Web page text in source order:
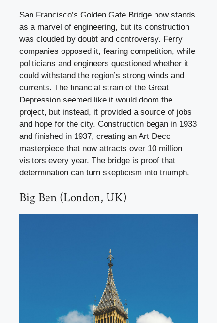
San Francisco’s Golden Gate Bridge now stands
as a marvel of engineering, but its construction
was clouded by doubt and controversy. Ferry
companies opposed it, fearing competition, while
politicians and engineers questioned whether it
could withstand the region’s strong winds and
currents. The financial strain of the Great
Depression seemed like it would doom the
project, but instead, it provided a source of jobs
and hope for the city. Construction began in 1933
and finished in 1937, creating an Art Deco
masterpiece that now attracts over 10 million
visitors every year. The bridge is proof that
determination can turn skepticism into triumph.
Big Ben (London, UK)